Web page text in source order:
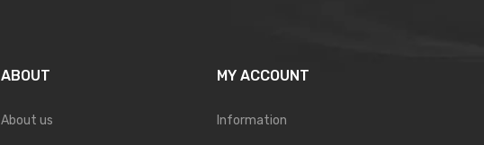
ABOUT
About us
MY ACCOUNT
Information